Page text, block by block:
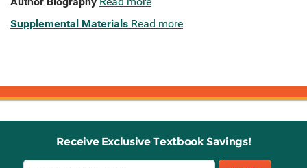
Supplemental Materials Read more
Receive Exclusive Textbook Savings!